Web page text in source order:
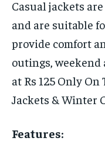
Casual jackets
and are suitable
provide comfort
outings,
at Rs 125 Only
Jackets & Winter
Features: